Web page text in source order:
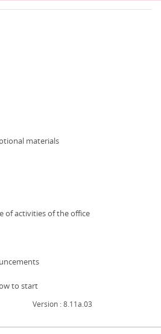
materials
of activities of the officestrona otwiera się
to start
Version : 8.11a.03